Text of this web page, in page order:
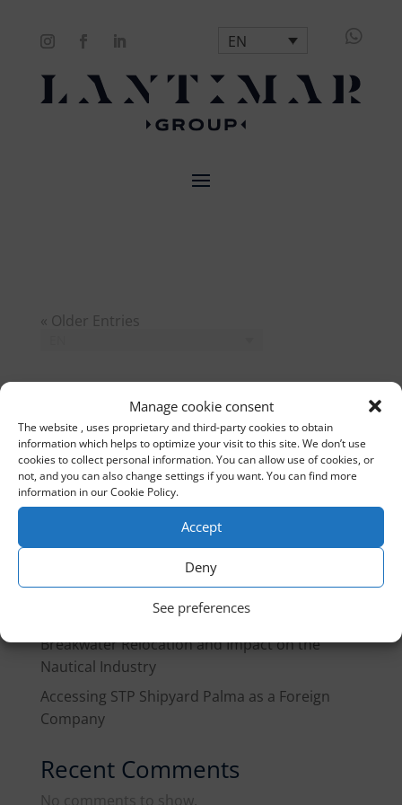
Manage cookie consent
The website , uses proprietary and third-party cookies to obtain
information which helps to optimize your visit to this site. We don’t use
cookies to collect personal information. You can allow use of cookies, or
not, and you can also change settings if you want. You can find more
information in our Cookie Policy.
Accept
Deny
See preferences

EN
« Older Entries
Recent Posts
Gibraltar customs treaty 2026
Marine Fuel in Spain, Q3 2026: What Changes
for Fleets and Yachts in Transit
EU Guidance Note on Pleasure Craft: What
Yacht Owners and the Industry Need to Know
Port of Palma Reorganization Plan: West
Breakwater Relocation and Impact on the
Nautical Industry
Accessing STP Shipyard Palma as a Foreign
Company
Recent Comments
No comments to show.